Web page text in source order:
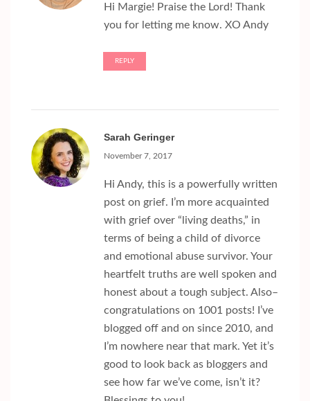
Hi Margie! Praise the Lord! Thank
you for letting me know. XO Andy
REPLY
Sarah Geringer
November 7, 2017
Hi Andy, this is a powerfully written
post on grief. I’m more acquainted
with grief over “living deaths,” in
terms of being a child of divorce
and emotional abuse survivor. Your
heartfelt truths are well spoken and
honest about a tough subject. Also–
congratulations on 1001 posts! I’ve
blogged off and on since 2010, and
I’m nowhere near that mark. Yet it’s
good to look back as bloggers and
see how far we’ve come, isn’t it?